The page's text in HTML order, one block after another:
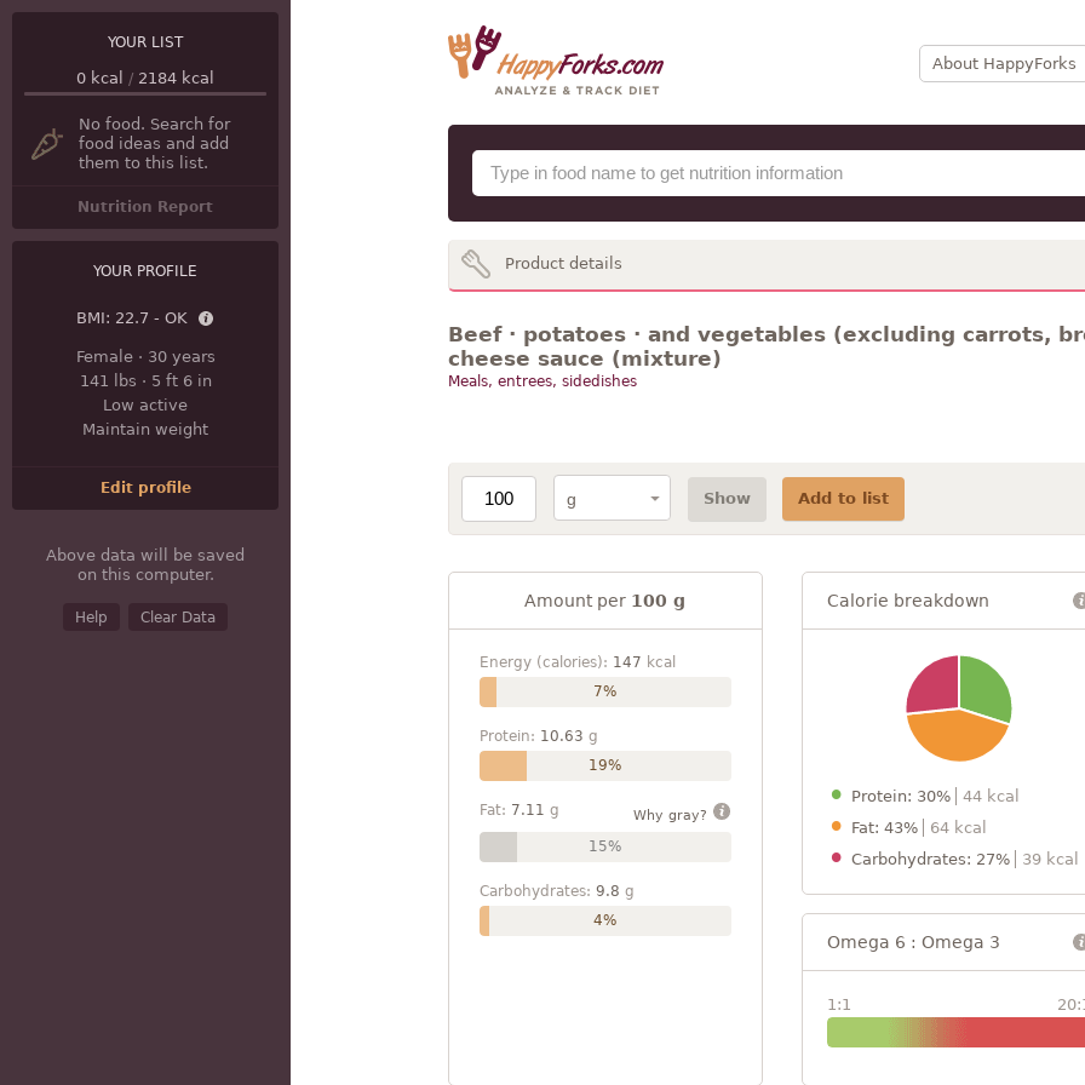
About HappyForks
YOUR LIST
0 kcal / 2184 kcal
No food. Search for
food ideas and add
them to this list.
Nutrition Report
YOUR PROFILE
BMI: 22.7 - OK
Female· 30 years
141 lbs · 5 ft 6 in
Low active
Maintain weight
Edit profile
Above data will be saved
on this computer.
Help Clear Data
Product details
Beef · potatoes · and vegetables (excluding carrots,
cheese sauce (mixture)
Meals, entrees, sidedishes
Show Add to list
Amount per 100 g
Energy (calories): 147 kcal
7%
Protein: 10.63 g
19%
Fat: 7.11 g Why gray?
15%
Carbohydrates: 9.8 g
4%
Calorie breakdown
Protein: 30%
44 kcal
Fat: 43%
64 kcal
Carbohydrates: 27%
39 kcal
Omega 6 : Omega 3
1:1